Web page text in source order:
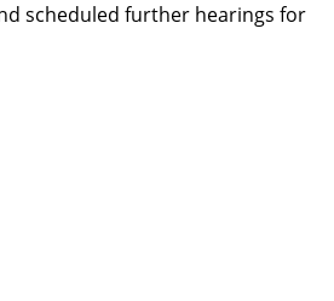
scheduled further hearings for